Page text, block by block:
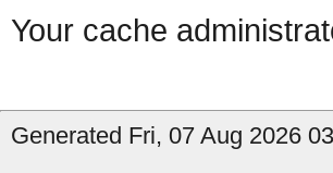
Your cache
Generated Fri, 07 Aug 2026